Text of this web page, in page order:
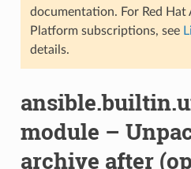
documentation. For Red
Platform subscriptions, see
details.
module –
archive after